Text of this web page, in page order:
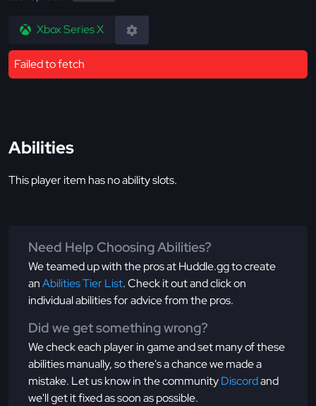
Xbox Series X
Failed to fetch
Abilities
This player item has no ability slots.
Need Help Choosing Abilities?
We teamed up with the pros at Huddle.gg to create
anAbilities Tier List. Check it out and click on
individual abilities for advice from the pros.
Did we get something wrong?
We check each player in game and set many of these
abilities manually, so there's a chance we made a
mistake. Let us know in the communityDiscordand
we'll get it fixed as soon as possible.